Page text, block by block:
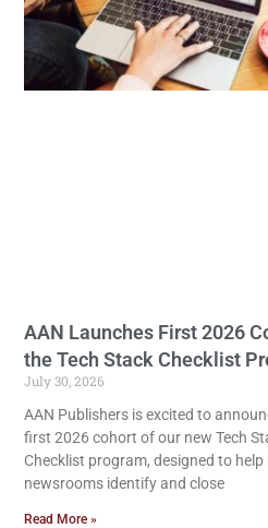
AAN Launches First 2026
the Tech Stack Checklist
July 30, 2026
AAN Publishers is excited to
first 2026 cohort of our new Tech
Checklist program, designed to help
newsrooms identify and close
Read More »